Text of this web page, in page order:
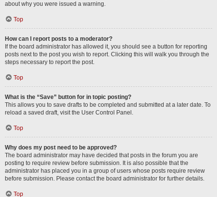
about why you were issued a warning.
Top
How can I report posts to a moderator?
If the board administrator has allowed it, you should see a button for reporting
posts next to the post you wish to report. Clicking this will walk you through the
steps necessary to report the post.
Top
What is the “Save” button for in topic posting?
This allows you to save drafts to be completed and submitted at a later date. To
reload a saved draft, visit the User Control Panel.
Top
Why does my post need to be approved?
The board administrator may have decided that posts in the forum you are
posting to require review before submission. It is also possible that the
administrator has placed you in a group of users whose posts require review
before submission. Please contact the board administrator for further details.
Top